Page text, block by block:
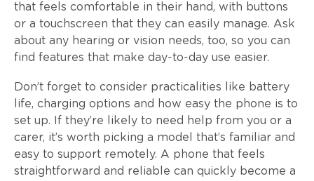
that feels comfortable in their hand, with buttons
or a touchscreen that they can easily manage. Ask
about any hearing or vision needs, too, so you can
find features that make day-to-day use easier.
Don’t forget to consider practicalities like battery
life, charging options and how easy the phone is to
set up. If they’re likely to need help from you or a
carer, it’s worth picking a model that’s familiar and
easy to support remotely. A phone that feels
straightforward and reliable can quickly become a